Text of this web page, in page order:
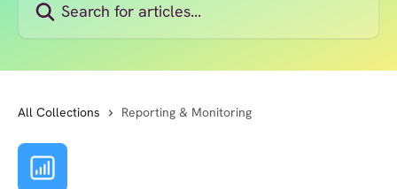
All Collections Reporting & Monitoring